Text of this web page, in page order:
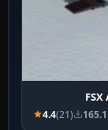
4.4(21)